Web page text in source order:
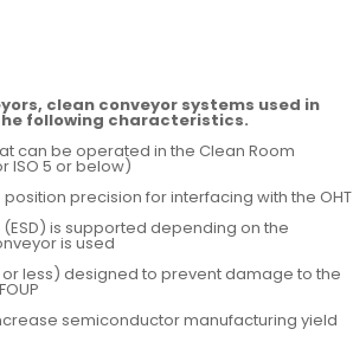
clean conveyor systems used in
following characteristics.
can be operated in the Clean Room
ISO 5 or below)
precision for interfacing with the OHT
is supported depending on the
is used
or less) designed to preventdamage to the
semiconductormanufacturing yield